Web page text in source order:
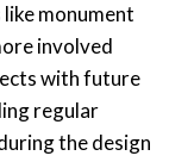
monument
involved
with future
regular
the design